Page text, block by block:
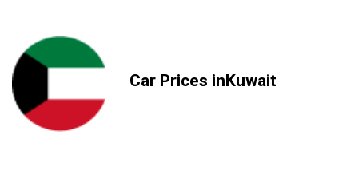
Car Prices inKuwait